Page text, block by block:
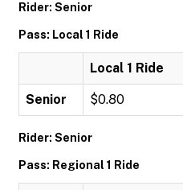
Rider: Senior
Pass: Local 1 Ride
Local 1 Ride
Senior $0.80
Rider: Senior
Pass: Regional 1 Ride